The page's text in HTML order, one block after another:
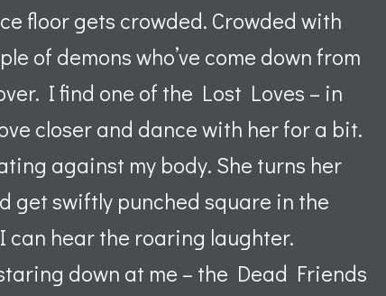
floor gets crowded. Crowded with
of demons who’ve come down from
I find one of the Lost Loves – in
closer and dance with her for a bit.
against my body. She turns her
get swiftly punched square in the
can hear the roaring laughter.
down at me – the Dead Friends